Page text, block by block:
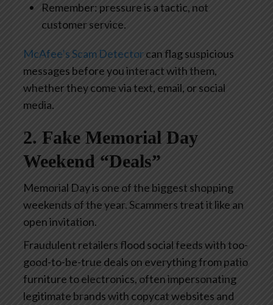
Remember: pressure is a tactic, not
customer service.
McAfee’s Scam Detectorcan flag suspicious
messages before you interact with them,
whether they come via text, email, or social
media.
2. Fake Memorial Day
Weekend “Deals”
Memorial Day is one of the biggest shopping
weekends of the year. Scammers treat it like an
open invitation.
Fraudulent retailers flood social feeds with too-
good-to-be-true deals on everything from patio
furniture to electronics, often impersonating
legitimate brands with copycat websites and